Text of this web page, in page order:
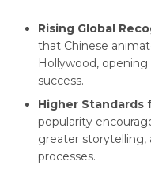
Rising Global
that Chinese
Hollywood,
success.
Higher Standards
popularity
greater storytelling,
processes.